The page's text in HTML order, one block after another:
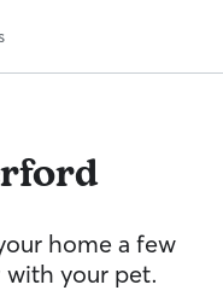
home a few
with your pet.